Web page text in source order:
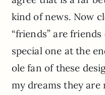
kind of news. Now
“friends” are
special one at the
ole fan of these
my dreams they are